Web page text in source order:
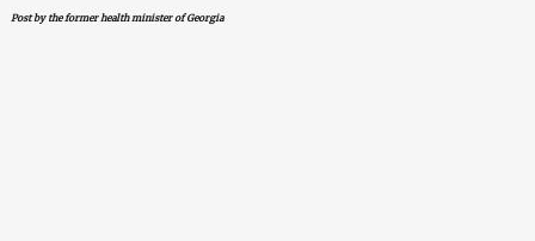
Post by the former health minister of Georgia